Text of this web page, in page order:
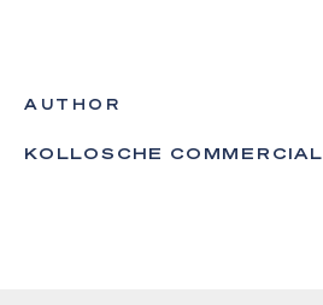
AUTHOR
KOLLOSCHE COMMERCIAL